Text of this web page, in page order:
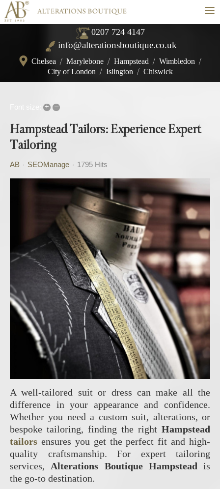
≡
0207 724 4147
info@alterationsboutique.co.uk
Chelsea / Marylebone / Hampstead / Wimbledon /
City of London / Islington / Chiswick
+ –
Hampstead Tailors: Experience Expert
Tailoring
AB SEOManage 1795 Hits
A well-tailored suit or dress can make all the
difference in your appearance and confidence.
Whether you need a custom suit, alterations, or
bespoke tailoring, finding the right Hampstead
tailors ensures you get the perfect fit and high-
quality craftsmanship. For expert tailoring
services,Alterations Boutique Hampsteadis
the go-to destination.